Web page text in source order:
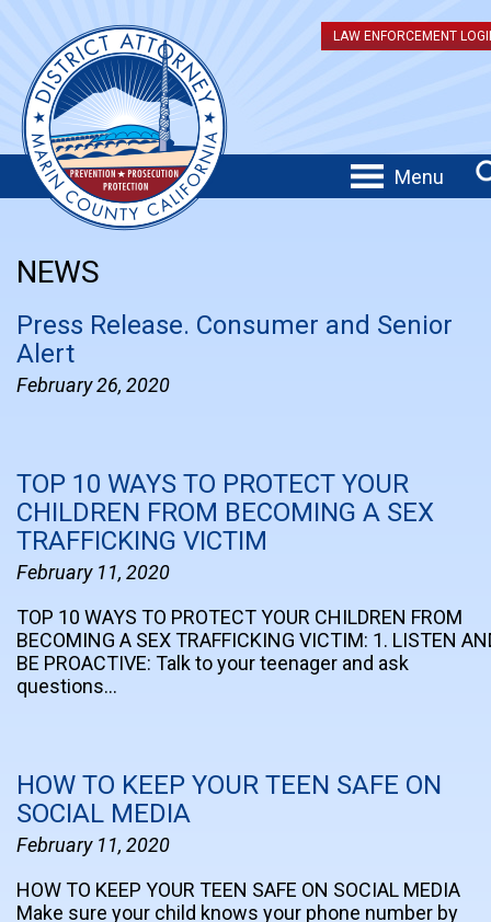
LAW ENFORCEMENT
Menu
NEWS
Press Release. Consumer and Senior
Alert
February 26, 2020
TOP 10 WAYS TO PROTECT YOUR
CHILDREN FROM BECOMING A SEX
TRAFFICKING VICTIM
February 11, 2020
TOP 10 WAYS TO PROTECT YOUR CHILDREN FROM
BECOMING A SEX TRAFFICKING VICTIM: 1. LISTEN
BE PROACTIVE: Talk to your teenager and ask
questions…
HOW TO KEEP YOUR TEEN SAFE ON
SOCIAL MEDIA
February 11, 2020
HOW TO KEEP YOUR TEEN SAFE ON SOCIAL MEDIA
Make sure your child knows your phone number by